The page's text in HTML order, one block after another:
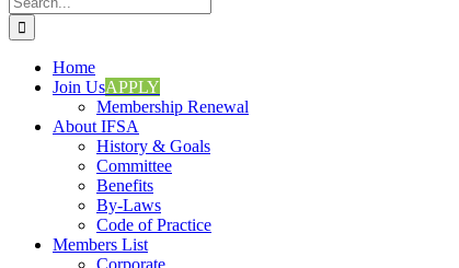
for:
Home
Join UsAPPLY
Membership Renewal
About IFSA
History & Goals
Committee
Benefits
By-Laws
Code of Practice
Members List
Corporate